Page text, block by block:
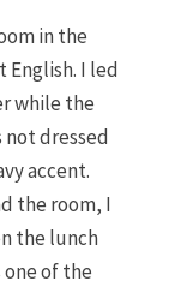
in the
English. I led
while the
dressed
accent.
the room, I
the lunch
one of the